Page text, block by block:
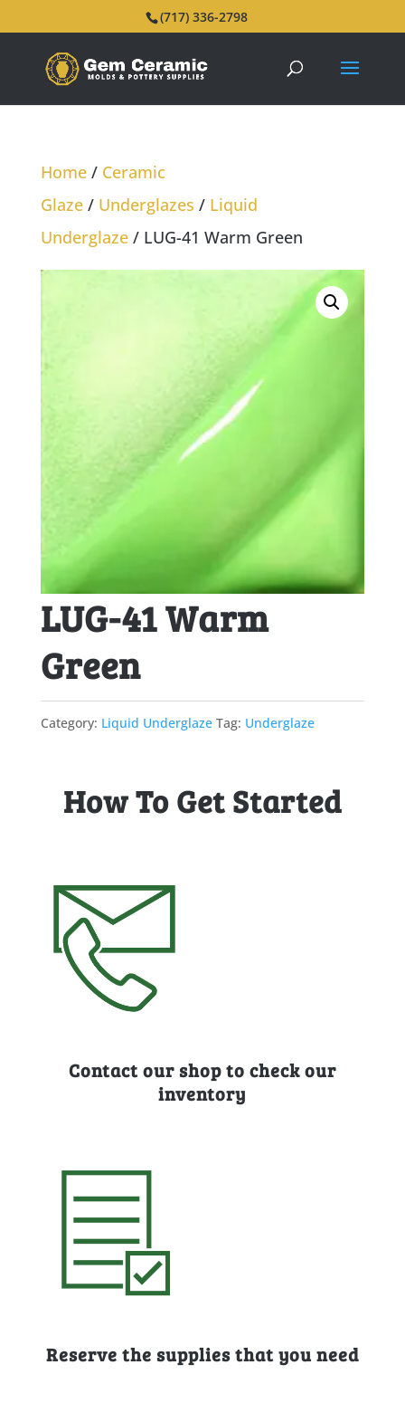
(717) 336-2798
Home/ Ceramic
Glaze/ Underglazes / Liquid
Underglaze/ LUG-41 Warm Green
LUG-41 Warm
Green
Category: Liquid Underglaze Tag: Underglaze
How To Get Started
Contact our shop to check our
inventory
Reserve the supplies that you need